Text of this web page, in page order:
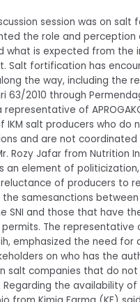
session was on salt
the role and
what is expected from the
Salt fortification has
the way, including the
63/2010 through
representative of
IKM salt producers who do
and are not coordinated
Rozy Jafar from Nutrition
an element of
of producers to
samesanctions
SNI and those that have
The representative
emphasized the need for
on who has the
salt companies that do
the availability of